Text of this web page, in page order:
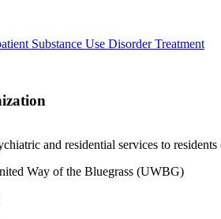
Substance Use Disorder Treatment
and residential services to residents
Way of the Bluegrass (UWBG)